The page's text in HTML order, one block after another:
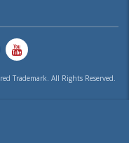
Trademark. All Rights Reserved.